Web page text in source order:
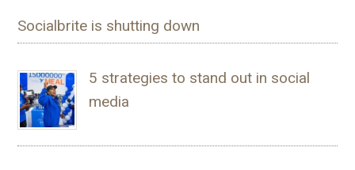
Socialbrite is shutting down
5 strategies to stand out in social
media